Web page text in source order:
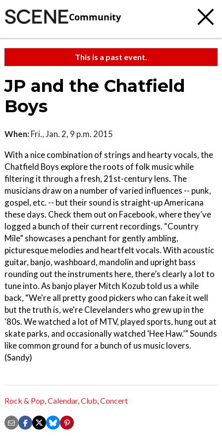
Community
This is a past event.
JP and the Chatfield
Boys
When: Fri., Jan. 2, 9 p.m. 2015
With a nice combination of strings and hearty vocals, the
Chatfield Boys explore the roots of folk music while
filtering it through a fresh, 21st-century lens. The
musicians draw on a number of varied influences -- punk,
gospel, etc. -- but their sound is straight-up Americana
these days. Check them out on Facebook, where they’ve
logged a bunch of their current recordings. “Country
Mile” showcases a penchant for gently ambling,
picturesque melodies and heartfelt vocals. With acoustic
guitar, banjo, washboard, mandolin and upright bass
rounding out the instruments here, there’s clearly a lot to
tune into. As banjo player Mitch Kozub told us a while
back, “We're all pretty good pickers who can fake it well
but the truth is, we're Clevelanders who grew up in the
'80s. We watched a lot of MTV, played sports, hung out at
skate parks, and occasionally watched ‘Hee Haw.’” Sounds
like common ground for a bunch of us music lovers.
(Sandy)
Rock & Pop,Calendar,Club,Concert